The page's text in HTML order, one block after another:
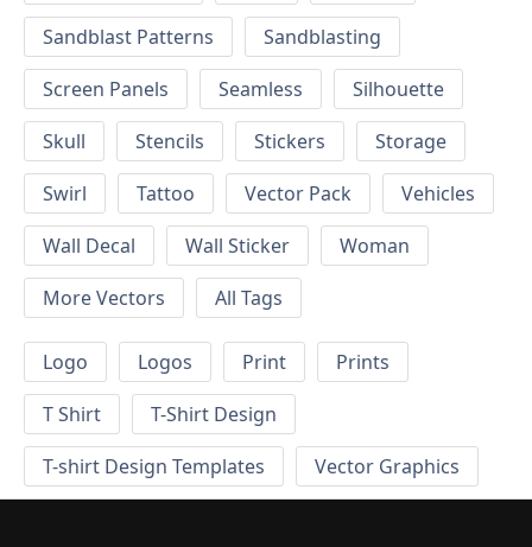
Sandblast Patterns
Sandblasting
Screen Panels
Seamless
Silhouette
Skull
Stencils Stickers
Storage
Swirl
Tattoo Vector Pack
Vehicles
Wall Decal
Wall Sticker
Woman
More Vectors
All Tags
Logo Logos Print
Prints
T Shirt
T-Shirt Design
T-shirt Design Templates
Vector Graphics